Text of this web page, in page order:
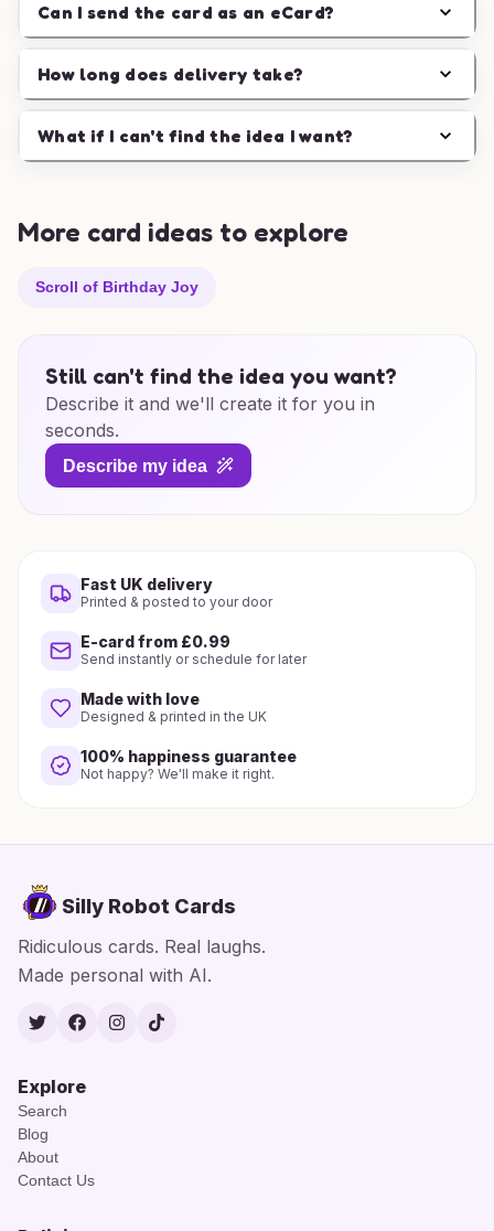
Can I send the card as an eCard?
How long does delivery take?
What if I can't find the idea I want?
More card ideas to explore
Scroll of Birthday Joy
Still can't find the idea you want?
Describe it and we'll create it for you in
seconds.
Describe my idea
Fast UK delivery
Printed & posted to your door
E-card from £0.99
Send instantly or schedule for later
Made with love
Designed & printed in the UK
100% happiness guarantee
Not happy? We'll make it right.
Silly Robot Cards
Ridiculous cards. Real laughs.
Made personal with AI.
TwitterFacebook
Instagram
TikTok
Explore
Search
Blog
About
Contact Us